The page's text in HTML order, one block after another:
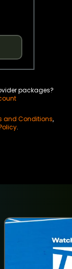
packages?
and Conditions,
.